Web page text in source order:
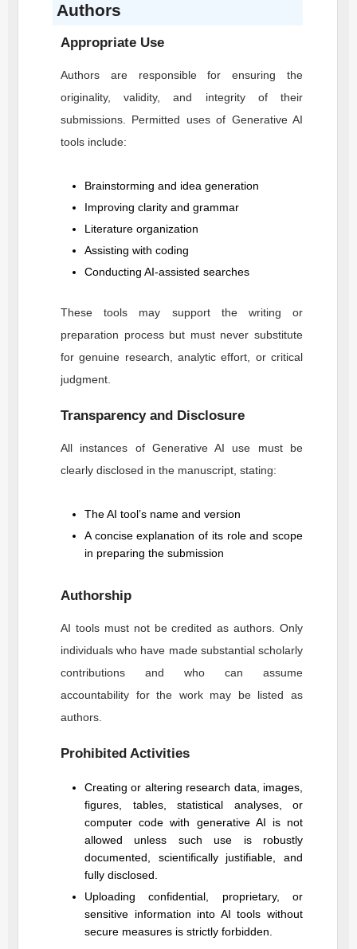
Authors
Appropriate Use
Authors are responsible for ensuring the
originality, validity, and integrity of their
submissions. Permitted uses of Generative AI
tools include:
Brainstorming and idea generation
Improving clarity and grammar
Literature organization
Assisting with coding
Conducting AI-assisted searches
These tools may support the writing or
preparation process but must never substitute
for genuine research, analytic effort, or critical
judgment.
Transparency and Disclosure
All instances of Generative AI use must be
clearly disclosed in the manuscript, stating:
The AI tool’s name and version
A concise explanation of its role and scope
in preparing the submission
Authorship
AI tools must not be credited as authors. Only
individuals who have made substantial scholarly
contributions and who can assume
accountability for the work may be listed as
authors.
Prohibited Activities
Creating or altering research data, images,
figures, tables, statistical analyses, or
computer code with generative AI is not
allowed unless such use is robustly
documented, scientifically justifiable, and
fully disclosed.
Uploading confidential, proprietary, or
sensitive information into AI tools without
secure measures is strictly forbidden.